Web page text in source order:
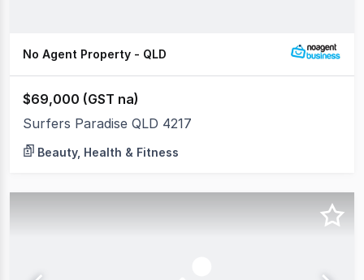
No Agent Property - QLD
$69,000 (GST na)
Surfers Paradise QLD 4217
Beauty, Health & Fitness